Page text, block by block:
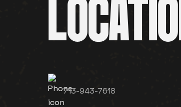
713-943-7618